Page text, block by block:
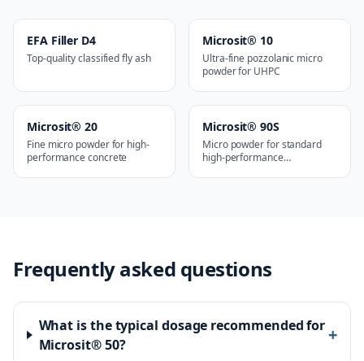
EFA Filler D4
Top-quality classified fly ash
Microsit® 10
Ultra-fine pozzolanic micro
powder for UHPC
Microsit® 20
Fine micro powder for high-
performance concrete
Microsit® 90S
Micro powder for standard
high-performance
Frequently asked questions
What is the typical dosage recommended for
Microsit® 50?
+